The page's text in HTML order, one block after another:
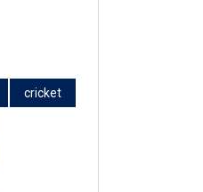
cricket